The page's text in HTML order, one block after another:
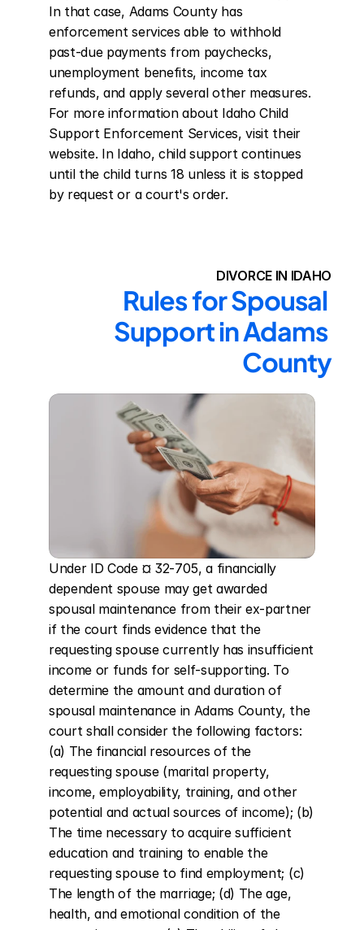
In that case, Adams County has
enforcement services able to withhold
past-due payments from paychecks,
unemployment benefits, income tax
refunds, and apply several other measures.
For more information about Idaho Child
Support Enforcement Services, visit their
website. In Idaho, child support continues
until the child turns 18 unless it is stopped
by request or a court's order.
DIVORCE IN IDAHO
Rules for Spousal
Support in Adams
County
Under ID Code ¤ 32-705, a financially
dependent spouse may get awarded
spousal maintenance from their ex-partner
if the court finds evidence that the
requesting spouse currently has insufficient
income or funds for self-supporting. To
determine the amount and duration of
spousal maintenance in Adams County, the
court shall consider the following factors:
(a) The financial resources of the
requesting spouse (marital property,
income, employability, training, and other
potential and actual sources of income); (b)
The time necessary to acquire sufficient
education and training to enable the
requesting spouse to find employment; (c)
The length of the marriage; (d) The age,
health, and emotional condition of the